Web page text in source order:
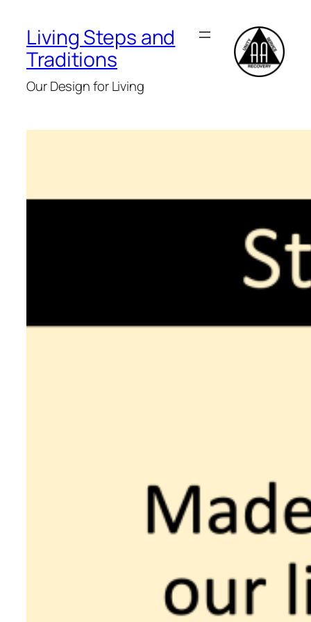
content
Living Steps and
Traditions
Our Design for Living